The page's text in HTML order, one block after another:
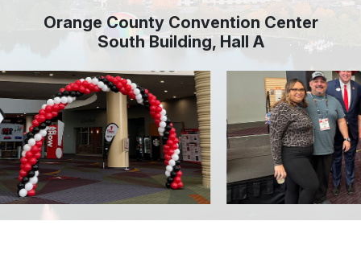
Orange County Convention Center
South Building, Hall A